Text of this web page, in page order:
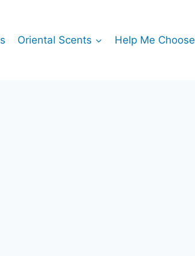
Oriental Scents Help Me Choose